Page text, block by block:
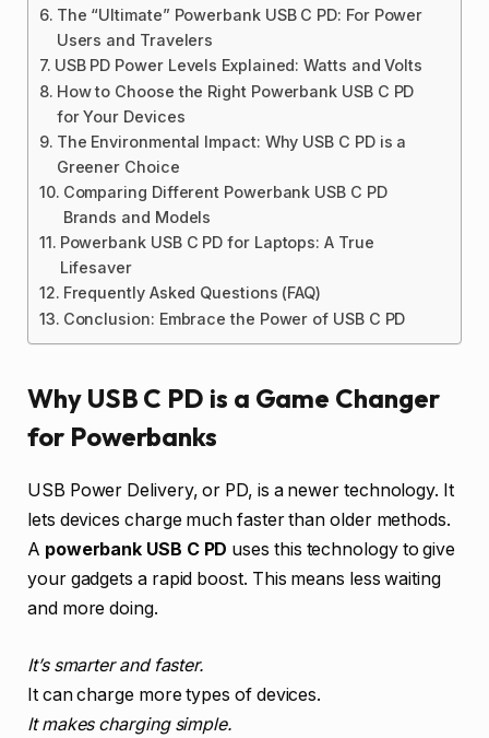
The “Ultimate” Powerbank USB C PD: For Power
Users and Travelers
USB PD Power Levels Explained: Watts and Volts
How to Choose the Right Powerbank USB C PD
for Your Devices
The Environmental Impact: Why USB C PD is a
Greener Choice
Comparing Different Powerbank USB C PD
Brands and Models
Powerbank USB C PD for Laptops: A True
Lifesaver
Frequently Asked Questions (FAQ)
Conclusion: Embrace the Power of USB C PD
Why USB C PD is a Game Changer
for Powerbanks
USB Power Delivery, or PD, is a newer technology. It
lets devices charge much faster than older methods.
A powerbank USB C PD uses this technology to give
your gadgets a rapid boost. This means less waiting
and more doing.
It’s smarter and faster.
It can charge more types of devices.
It makes charging simple.